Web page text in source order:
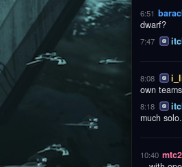
6:51
dwarf?
7:47
8:08
own
8:18
much
10:40